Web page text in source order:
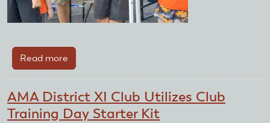
Read more
AMA
IV
Club
AMA District XI Club Utilizes Club
Training Day Starter Kit